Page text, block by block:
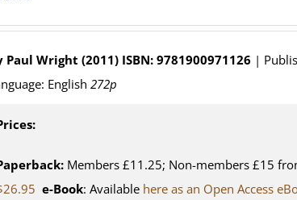
Paul Wright (2011) ISBN: 9781900971126 |
English 272p
Members £11.25; Non-members £15
e-Book: Available here as an Open Access